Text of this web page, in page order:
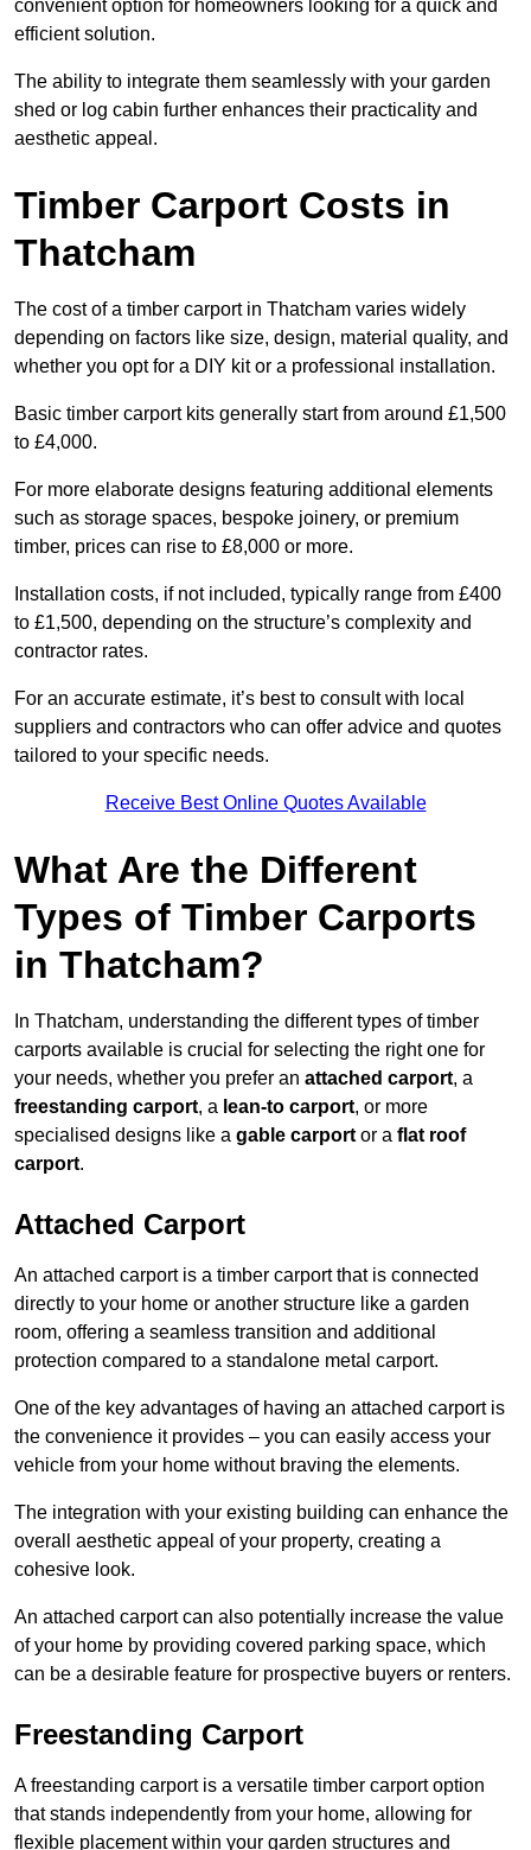
convenient option for homeowners looking for a quick and
efficient solution.
The ability to integrate them seamlessly with your garden
shed or log cabin further enhances their practicality and
aesthetic appeal.
Timber Carport Costs in
Thatcham
The cost of a timber carport in Thatcham varies widely
depending on factors like size, design, material quality, and
whether you opt for a DIY kit or a professional installation.
Basic timber carport kits generally start from around £1,500
to £4,000.
For more elaborate designs featuring additional elements
such as storage spaces, bespoke joinery, or premium
timber, prices can rise to £8,000 or more.
Installation costs, if not included, typically range from £400
to £1,500, depending on the structure’s complexity and
contractor rates.
For an accurate estimate, it’s best to consult with local
suppliers and contractors who can offer advice and quotes
tailored to your specific needs.
Receive Best Online Quotes Available
What Are the Different
Types of Timber Carports
in Thatcham?
In Thatcham, understanding the different types of timber
carports available is crucial for selecting the right one for
your needs, whether you prefer an attached carport, a
freestanding carport, a lean-to carport, or more
specialised designs like a gable carport or a flat roof
carport.
Attached Carport
An attached carport is a timber carport that is connected
directly to your home or another structure like a garden
room, offering a seamless transition and additional
protection compared to a standalone metal carport.
One of the key advantages of having an attached carport is
the convenience it provides – you can easily access your
vehicle from your home without braving the elements.
The integration with your existing building can enhance the
overall aesthetic appeal of your property, creating a
cohesive look.
An attached carport can also potentially increase the value
of your home by providing covered parking space, which
can be a desirable feature for prospective buyers or renters.
Freestanding Carport
A freestanding carport is a versatile timber carport option
that stands independently from your home, allowing for
flexible placement within your garden structures and